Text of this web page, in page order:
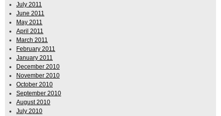
July 2011
June 2011
May 2011
April 2011
March 2011
February 2011
January 2011
December 2010
November 2010
October 2010
September 2010
August 2010
July 2010